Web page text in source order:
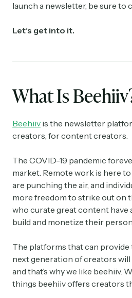
launch a newsletter, be sure to
Let’s get into it.
What Is
Beehiiv is the newsletter
creators, for content creators.
The COVID-19 pandemic
market. Remote work is here
are punching the air, and
more freedom to strike out on
who curate great content
build and monetize their
The platforms that can provide
next generation of creators will
and that’s why we like beehiiv.
things beehiiv offers creators